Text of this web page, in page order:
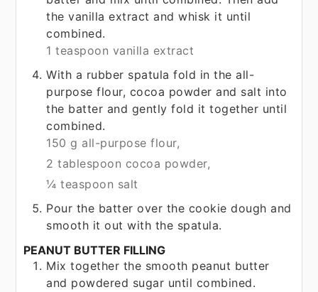
the vanilla extract and whisk it until
combined.
1 teaspoon vanilla extract
With a rubber spatula fold in the all-
purpose flour, cocoa powder and salt into
the batter and gently fold it together until
combined.
150 g all-purpose flour,
2 tablespoon cocoa powder,
¼ teaspoon salt
Pour the batter over the cookie dough and
smooth it out with the spatula.
PEANUT BUTTER FILLING
Mix together the smooth peanut butter
and powdered sugar until combined.